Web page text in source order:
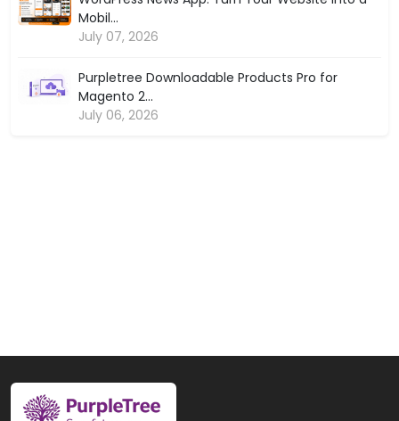
Mobil...
July 07, 2026
Purpletree Downloadable Products Pro for
Magento 2...
July 06, 2026